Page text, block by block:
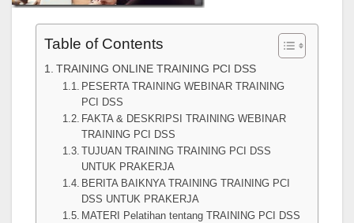
Table of Contents
TRAINING ONLINE TRAINING PCI DSS
PESERTA TRAINING WEBINAR TRAINING
PCI DSS
FAKTA & DESKRIPSI TRAINING WEBINAR
TRAINING PCI DSS
TUJUAN TRAINING TRAINING PCI DSS
UNTUK PRAKERJA
BERITA BAIKNYA TRAINING TRAINING PCI
DSS UNTUK PRAKERJA
MATERI Pelatihan tentang TRAINING PCI DSS